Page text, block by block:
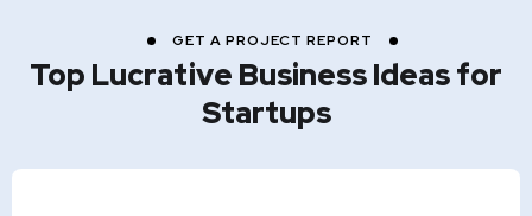
GET A PROJECT REPORT
Top Lucrative Business Ideas for
Startups